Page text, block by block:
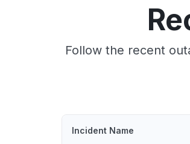
Follow the recent
Incident Name